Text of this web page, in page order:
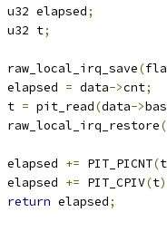
	u32 elapsed
;
	u32 t
;
	raw_local_irq_save
(
	elapsed
= data->cnt;
	t
= pit_read(data->
	raw_local_irq_restore
(
	elapsed
+= PIT_PICNT(t
	elapsed
+= PIT_CPIV(t
return elapsed;